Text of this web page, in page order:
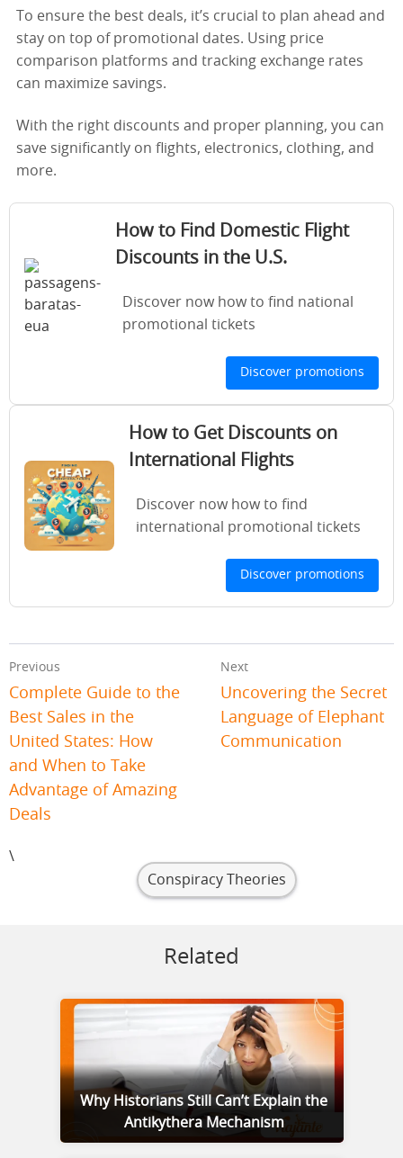
To ensure the best deals, it’s crucial to plan ahead and
stay on top of promotional dates. Using price
comparison platforms and tracking exchange rates
can maximize savings.
With the right discounts and proper planning, you can
save significantly on flights, electronics, clothing, and
more.
How to Find Domestic Flight
Discounts in the U.S.
Discover now how to find national
promotional tickets
Discover promotions
How to Get Discounts on
International Flights
Discover now how to find
international promotional tickets
Discover promotions
Previous
Complete Guide to the
Best Sales in the
United States: How
and When to Take
Advantage of Amazing
Deals
Next
Uncovering the Secret
Language of Elephant
Communication
\
Conspiracy Theories
Related
Why Historians Still Can’t Explain the
Antikythera Mechanism